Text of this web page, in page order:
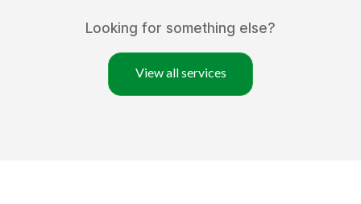
Looking for something else?
View all services